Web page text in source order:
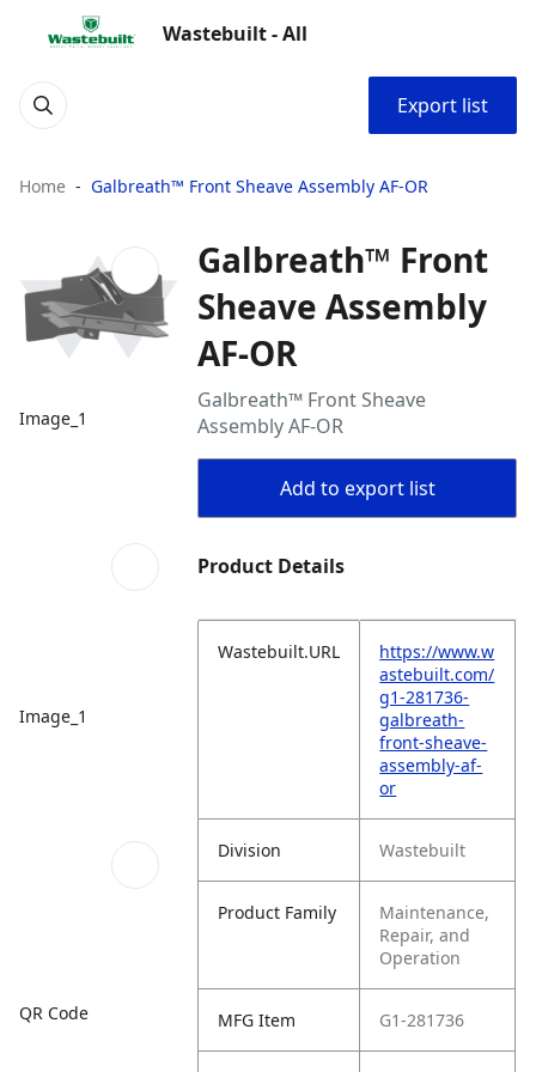
Wastebuilt - All
Export list
Home Galbreath™ Front Sheave Assembly AF-OR
Image_1
Image_1
QR Code
Galbreath™ Front
Sheave Assembly
AF-OR
Galbreath™ Front Sheave
Assembly AF-OR
Add to export list
Product Details
Wastebuilt.URL
https://www.w
astebuilt.com/
g1-281736-
galbreath-
front-sheave-
assembly-af-
or
Division Wastebuilt
Product Family
Maintenance,
Repair, and
Operation
MFG Item G1-281736